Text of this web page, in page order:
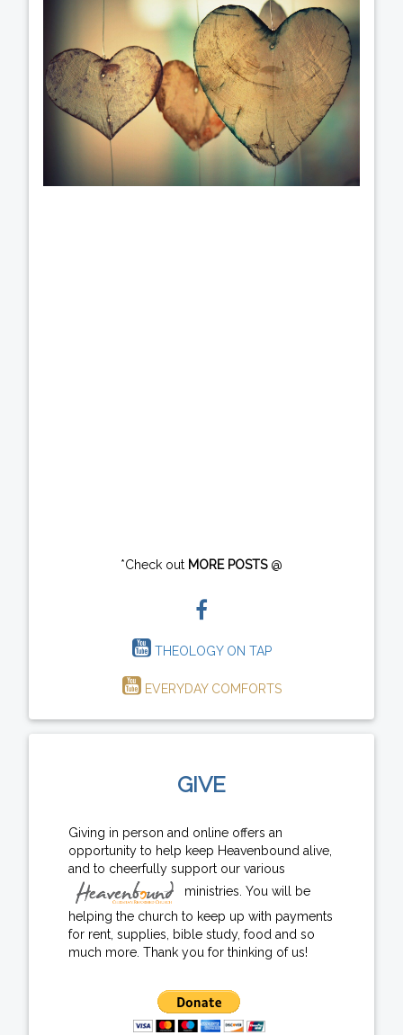
*Check out MORE POSTS@
THEOLOGY ON TAP
EVERYDAY COMFORTS
GIVE
Giving in person and online offers an
opportunity to help keep Heavenbound alive,
and to cheerfully support our various
ministries. You will be
helping the church to keep up with payments
for rent, supplies, bible study, food and so
much more. Thank you for thinking of us!